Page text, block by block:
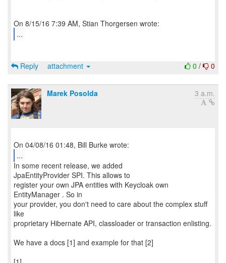
...
0 / 0
Reply attachment
Marek Posolda 3 a.m.
...
In some recent release, we added
JpaEntityProvider SPI. This allows to
register your own JPA entities with Keycloak own
EntityManager . So in
your provider, you don't need to care about the complex stuff
like
proprietary Hibernate API, classloader or transaction enlisting.
We have a docs [1] and example for that [2]